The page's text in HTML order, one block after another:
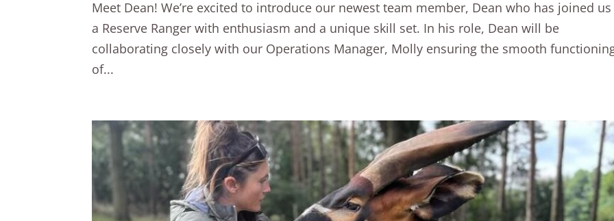
Meet Dean! We’re excited to introduce our newest team member, Dean who has joined us
a Reserve Ranger with enthusiasm and a unique skill set. In his role, Dean will be
collaborating closely with our Operations Manager, Molly ensuring the smooth
of...